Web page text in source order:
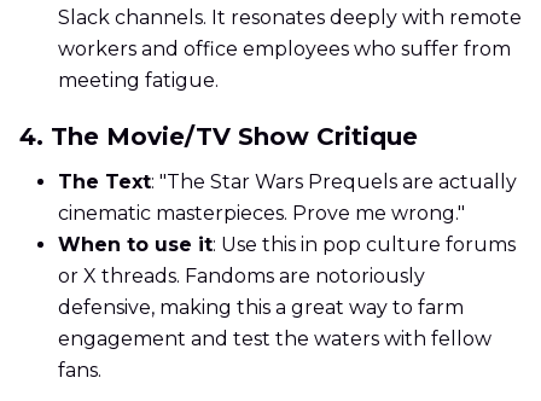
Slack channels. It resonates deeply with remote
workers and office employees who suffer from
meeting fatigue.
4. The Movie/TV Show Critique
The Text: "The Star Wars Prequels are actually
cinematic masterpieces. Prove me wrong."
When to use it: Use this in pop culture forums
or X threads. Fandoms are notoriously
defensive, making this a great way to farm
engagement and test the waters with fellow
fans.